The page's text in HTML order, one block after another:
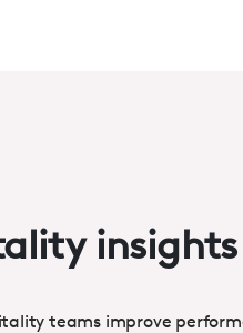
teams improve